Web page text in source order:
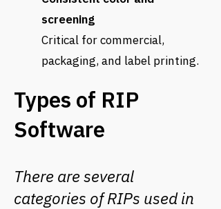
screening
Critical for commercial,
packaging, and label printing.
Types of RIP
Software
There are several
categories of RIPs used in